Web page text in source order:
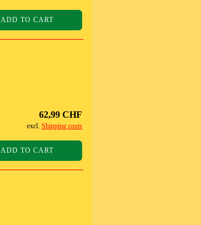
ADD TO CART
62,99 CHF
excl.Shipping costs
ADD TO CART